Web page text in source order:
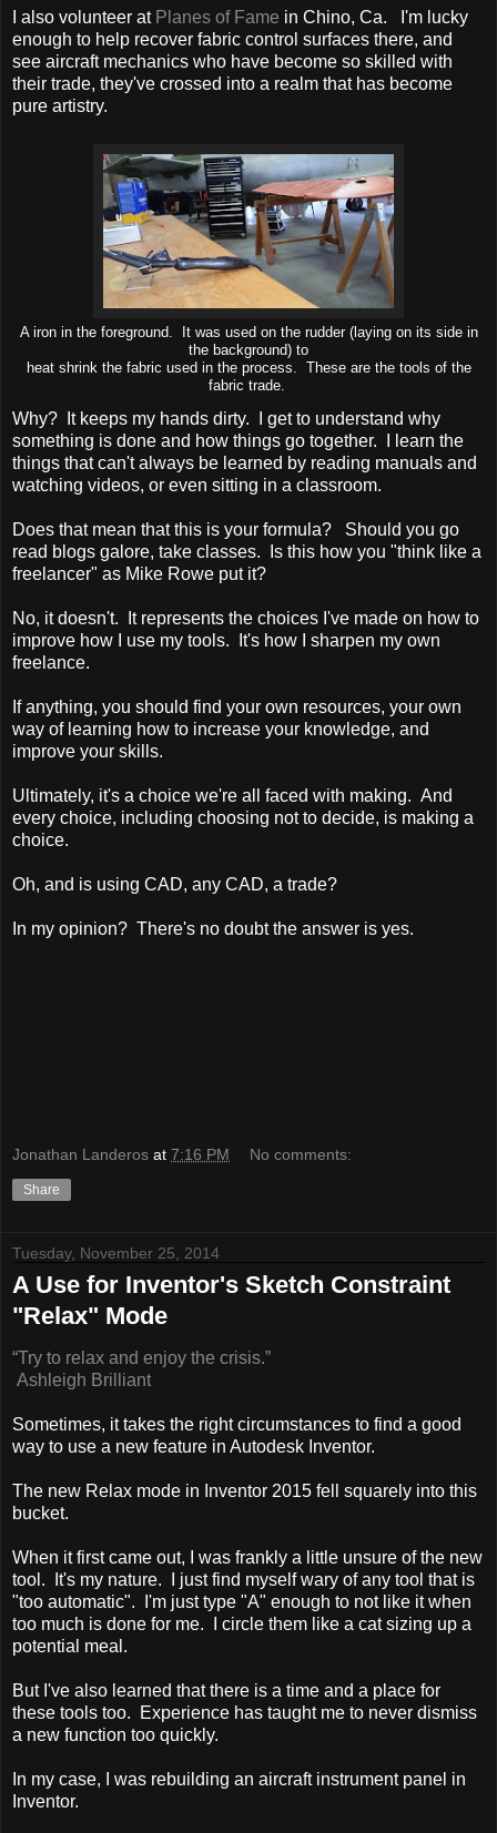
I also volunteer at Planes of Fame in Chino, Ca. I'm lucky
enough to help recover fabric control surfaces there, and
see aircraft mechanics who have become so skilled with
their trade, they've crossed into a realm that has become
pure artistry.
A iron in the foreground. It was used on the rudder (laying on its side in
the background) to
heat shrink the fabric used in the process. These are the tools of the
fabric trade.
Why? It keeps my hands dirty. I get to understand why
something is done and how things go together. I learn the
things that can't always be learned by reading manuals and
watching videos, or even sitting in a classroom.
Does that mean that this is your formula? Should you go
read blogs galore, take classes. Is this how you "think like a
freelancer" as Mike Rowe put it?
No, it doesn't. It represents the choices I've made on how to
improve how I use my tools. It's how I sharpen my own
freelance.
If anything, you should find your own resources, your own
way of learning how to increase your knowledge, and
improve your skills.
Ultimately, it's a choice we're all faced with making. And
every choice, including choosing not to decide, is making a
choice.
Oh, and is using CAD, any CAD, a trade?
In my opinion? There's no doubt the answer is yes.
Jonathan Landeros at 7:16 PM No comments:
Share
Tuesday, November 25, 2014
A Use for Inventor's Sketch Constraint
"Relax" Mode
“Try to relax and enjoy the crisis.”
Ashleigh Brilliant
Sometimes, it takes the right circumstances to find a good
way to use a new feature in Autodesk Inventor.
The new Relax mode in Inventor 2015 fell squarely into this
bucket.
When it first came out, I was frankly a little unsure of the new
tool. It's my nature. I just find myself wary of any tool that is
"too automatic". I'm just type "A" enough to not like it when
too much is done for me. I circle them like a cat sizing up a
potential meal.
But I've also learned that there is a time and a place for
these tools too. Experience has taught me to never dismiss
a new function too quickly.
In my case, I was rebuilding an aircraft instrument panel in
Inventor.